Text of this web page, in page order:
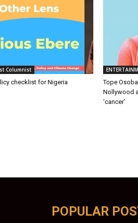
Columnist
checklist for Nigeria
Tope
Nollywood
‘cancer’
POPULAR